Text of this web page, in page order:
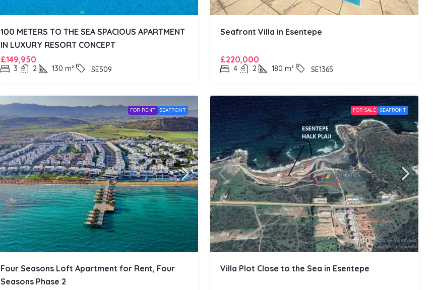
100 METERS TO THE SEA SPACIOUS APARTMENT
IN LUXURY RESORT CONCEPT
£149,950
3 2 130 m² SE509
Seafront Villa in Esentepe
£220,000
4 2 180 m² SE1365
FOR RENT SEAFRONT
Four Seasons Loft Apartment for Rent, Four
Seasons Phase 2
FOR SALE SEAFRONT
Villa Plot Close to the Sea in Esentepe